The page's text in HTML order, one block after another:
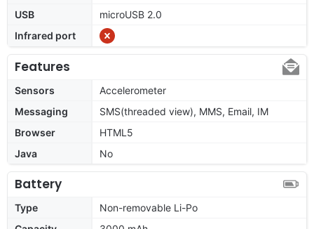
USB
microUSB 2.0
Infrared port
Features
Sensors
Accelerometer
Messaging
SMS(threaded view), MMS, Email, IM
Browser
HTML5
Java
No
Battery
Type
Non-removable Li-Po